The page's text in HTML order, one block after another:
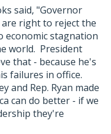
said, "Governor
are right to reject the
economic stagnation
world. President
that - because he's
failures in office.
and Rep. Ryan made
can do better - if we
they're